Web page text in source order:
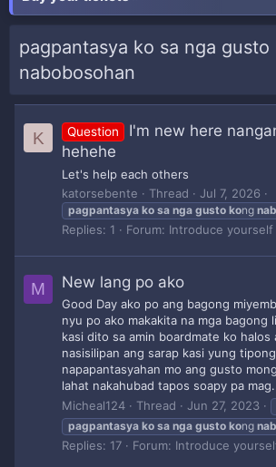
pagpantasya ko sa nga gusto
nabobosohan
K Question
I'm new here
hehehe
Let's help each others
katorsebente
Thread Jul 7, 2026
pagpantasya ko sa nga gusto kong
Replies: 1 Forum: Introduce yourself
M New lang po ako
Good Day ako po ang bagong
nyu po ako makakita na mga bagong
kasi dito sa amin boardmate ko halos
nasisilipan ang sarap kasi yung
napapantasyahan mo ang gusto
lahat nakahubad tapos soapy pa
Micheal124
Thread Jun 27, 2023
pagpantasya ko sa nga gusto kong
Replies: 17 Forum: Introduce